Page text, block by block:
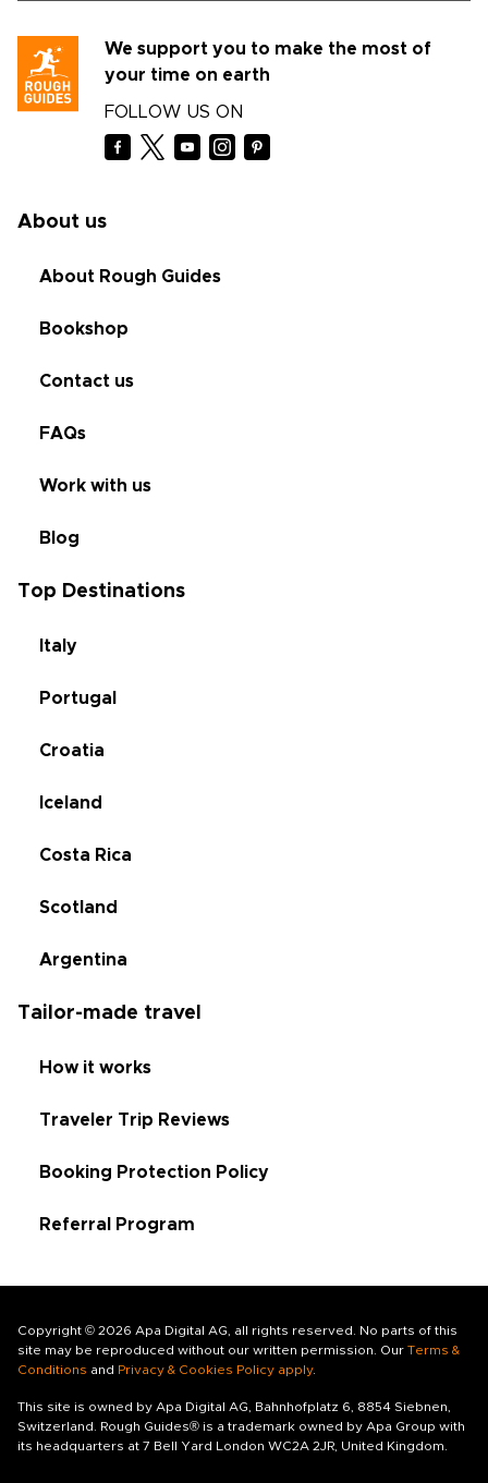
We support you to make the most of
your time on earth
FOLLOW US ON
About us
About Rough Guides
Bookshop
Contact us
FAQs
Work with us
Blog
Top Destinations
Italy
Portugal
Croatia
Iceland
Costa Rica
Scotland
Argentina
Tailor-made travel
How it works
Traveler Trip Reviews
Booking Protection Policy
Referral Program
Copyright © 2026 Apa Digital AG, all rights reserved. No parts of this
site may be reproduced without our written permission. Our Terms &
Conditions and Privacy & Cookies Policy apply.
This site is owned by Apa Digital AG, Bahnhofplatz 6, 8854 Siebnen,
Switzerland. Rough Guides® is a trademark owned by Apa Group with
its headquarters at 7 Bell Yard London WC2A 2JR, United Kingdom.